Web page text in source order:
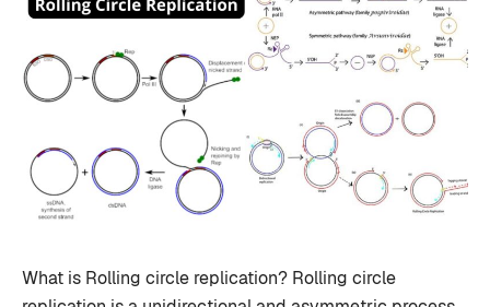
What is Rolling circle replication? Rolling circle